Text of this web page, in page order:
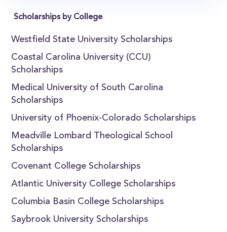
Scholarships by College
Westfield State University Scholarships
Coastal Carolina University (CCU)
Scholarships
Medical University of South Carolina
Scholarships
University of Phoenix-Colorado Scholarships
Meadville Lombard Theological School
Scholarships
Covenant College Scholarships
Atlantic University College Scholarships
Columbia Basin College Scholarships
Saybrook University Scholarships